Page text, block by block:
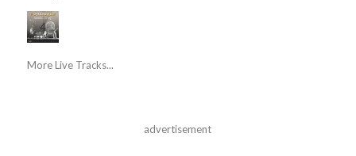
More Live Tracks...
advertisement